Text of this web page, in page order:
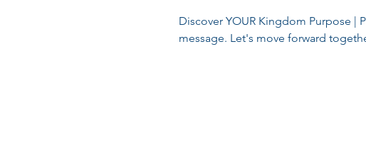
Discover YOUR Kingdom Purpose |
message. Let's move forward